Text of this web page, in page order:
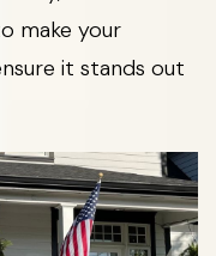
make your
it stands out